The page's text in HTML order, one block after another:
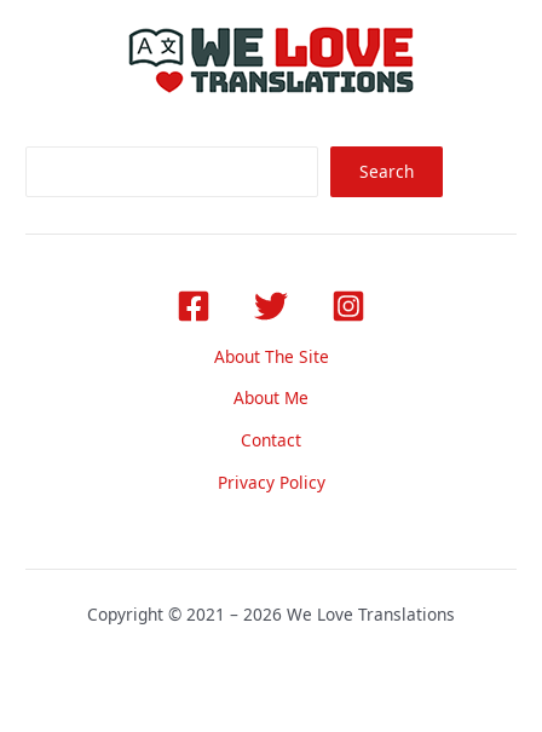
Search
About The Site
About Me
Contact
Privacy Policy
Copyright © 2021 – 2026 We Love Translations